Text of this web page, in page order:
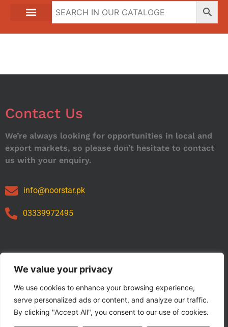
We value your privacy
We use cookies to enhance your browsing experience,
serve personalized ads or content, and analyze our traffic.
By clicking "Accept All", you consent to our use of cookies.
Contact Us
We’re always looking for opportunities in local and
export markets, so please don’t hesitate to contact
us with your enquiry.
info@noorstar.pk
03339972495
Our Catalog